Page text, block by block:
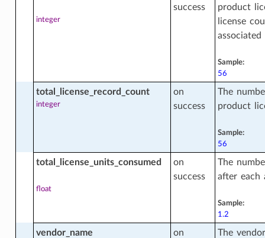
integer
success
product
license
Sample:
56
total_license_record_count
integer
on
success
The
product
Sample:
56
total_license_units_consumed
float
on
success
The
after each
Sample:
1.2
vendor_name
on
The